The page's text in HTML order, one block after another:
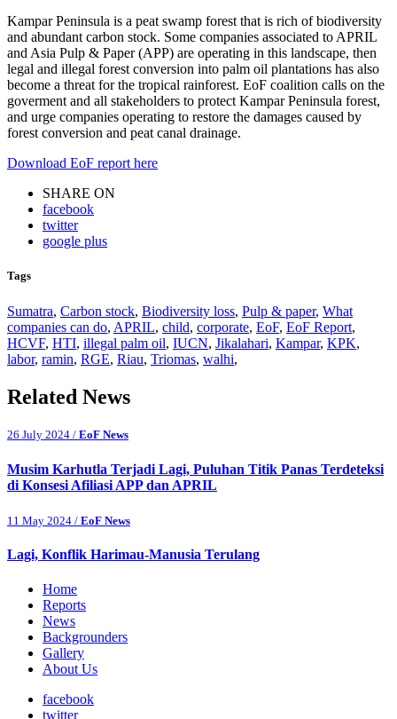
Kampar Peninsula is a peat swamp forest that is rich of biodiversity
and abundant carbon stock. Some companies associated to APRIL
and Asia Pulp & Paper (APP) are operating in this landscape, then
legal and illegal forest conversion into palm oil plantations has also
become a threat for the tropical rainforest. EoF coalition calls on the
goverment and all stakeholders to protect Kampar Peninsula forest,
and urge companies operating to restore the damages caused by
forest conversion and peat canal drainage.
Download EoF report here
SHARE ON
facebook
twitter
google plus
Tags
Sumatra, Carbon stock, Biodiversity loss, Pulp & paper, What
companies can do, APRIL, child, corporate, EoF, EoF Report,
HCVF, HTI, illegal palm oil, IUCN, Jikalahari, Kampar, KPK,
labor, ramin, RGE, Riau, Triomas, walhi,
Related News
26 July 2024 / EoF News
Musim Karhutla Terjadi Lagi, Puluhan Titik Panas Terdeteksi
di Konsesi Afiliasi APP dan APRIL
11 May 2024 / EoF News
Lagi, Konflik Harimau-Manusia Terulang
Home
Reports
News
Backgrounders
Gallery
About Us
facebook
twitter